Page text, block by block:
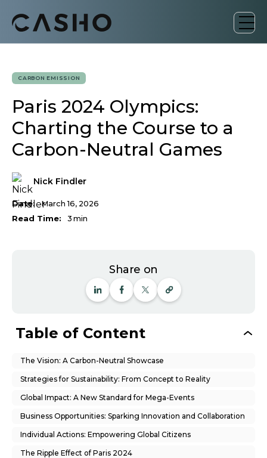
CARBON EMISSION
Paris 2024 Olympics:
Charting the Course to a
Carbon-Neutral Games
Nick Findler
Date:
March 16, 2026
Read Time:
3 min
Share on
Table of Content
The Vision: A Carbon-Neutral Showcase
Strategies for Sustainability: From Concept to Reality
Global Impact: A New Standard for Mega-Events
Business Opportunities: Sparking Innovation and Collaboration
Individual Actions: Empowering Global Citizens
The Ripple Effect of Paris 2024